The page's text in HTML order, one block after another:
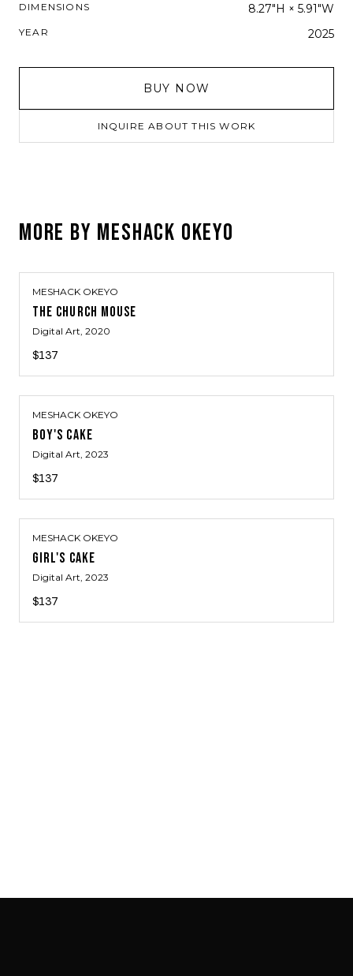
DIMENSIONS 8.27"H × 5.91"W
YEAR 2025
BUY NOW
INQUIRE ABOUT THIS WORK
MORE BY MESHACK OKEYO
MESHACK OKEYO
THE CHURCH MOUSE
Digital Art, 2020
$137
MESHACK OKEYO
BOY'S CAKE
Digital Art, 2023
$137
MESHACK OKEYO
GIRL'S CAKE
Digital Art, 2023
$137